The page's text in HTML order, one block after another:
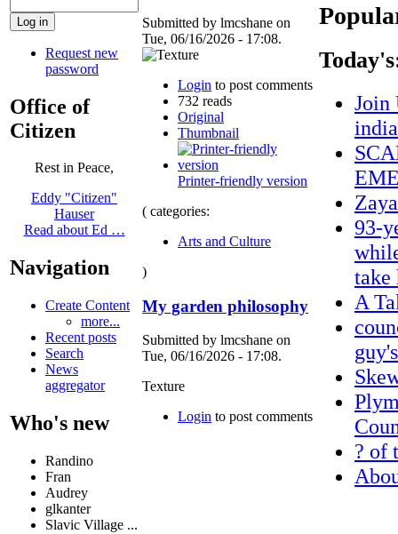
Request new
password
Office of
Citizen
Rest in Peace,
Eddy "Citizen"
Hauser
Read about Ed …
Navigation
Create Content
more...
Recent posts
Search
News
aggregator
Who's new
Randino
Fran
Audrey
glkanter
Slavic Village ...
Submitted by lmcshane on
Tue, 06/16/2026 - 17:08.
Login to post comments
732 reads
Original
Thumbnail
Printer-friendly version
( categories:
Arts and Culture
)
My garden philosophy
Submitted by lmcshane on
Tue, 06/16/2026 - 17:08.
Texture
Login to post comments
Join
93-
take
A
? of